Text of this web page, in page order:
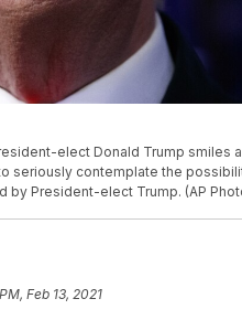
elect Donald Trump smiles
seriously contemplate the
President-elect Trump. (AP
Feb 13, 2021